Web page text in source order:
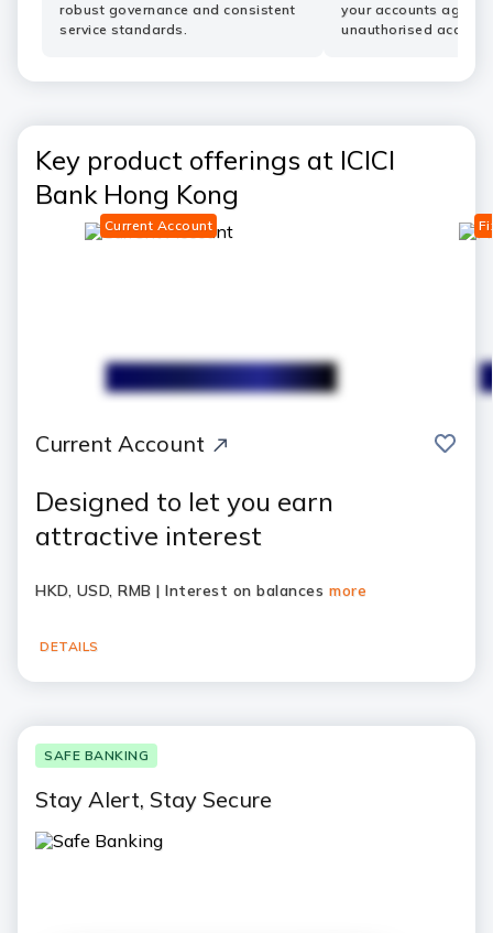
robust governance and consistent
service standards.
your accounts
unauthorised access.
Key product offerings at ICICI
Bank Hong Kong
Current Account
Current Account save
Designed to let you earn
attractive interest
HKD, USD, RMB | Interest on balances more
DETAILS
SAFE BANKING
Stay Alert, Stay Secure